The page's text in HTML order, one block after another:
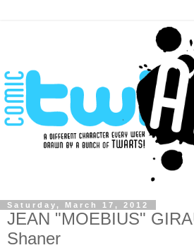
Saturday, March 17, 2012
JEAN "MOEBIUS"
Shaner